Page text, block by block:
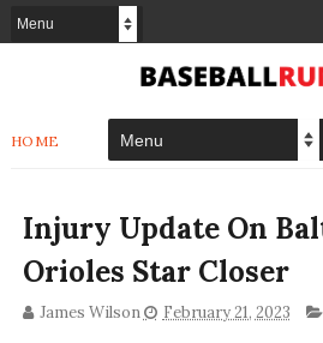
HOME
Injury Update On
Orioles Star Closer
James Wilson February 21, 2023